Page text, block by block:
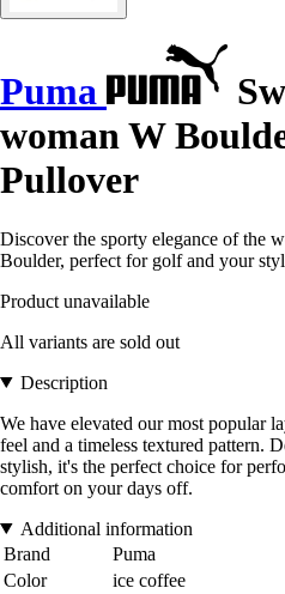
Puma
woman W
Pullover
Discover the sporty elegance of the
Boulder, perfect for golf and your
Product unavailable
All variants are sold out
Description
We have elevated our most popular
feel and a timeless textured pattern.
stylish, it's the perfect choice for
comfort on your days off.
Additional information
Brand
Puma
Color
ice coffee